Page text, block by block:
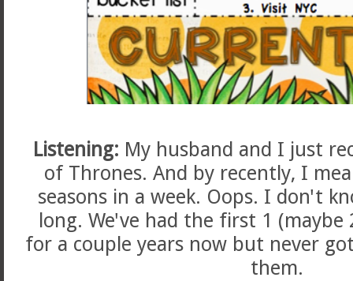
Listening: My husband and I just
of Thrones. And by recently, I
seasons in a week. Oops. I don't
long. We've had the first 1 (maybe
for a couple years now but never
them.